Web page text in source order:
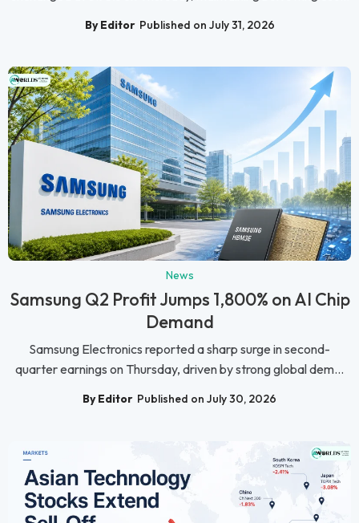
By Editor Published on July 31, 2026
News
Samsung Q2 Profit Jumps 1,800% on AI Chip
Demand
Samsung Electronics reported a sharp surge in second-
quarter earnings on Thursday, driven by strong global dem...
By Editor Published on July 30, 2026